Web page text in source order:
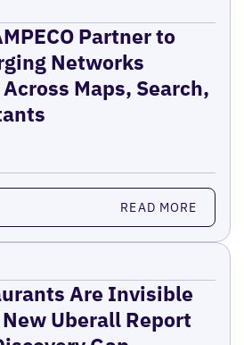
Partner to
Networks
Maps, Search,
READ MORE
Are Invisible
Uberall Report